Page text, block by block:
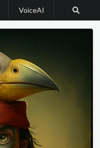
VoiceAI